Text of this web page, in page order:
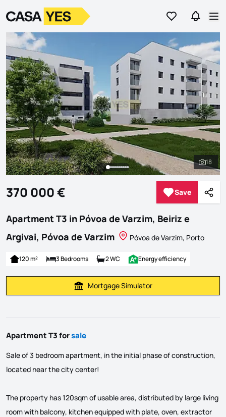
Go to favorites
Go to
LogoGo to homepage
See
18
370 000 € Save
Save
Apartment T3 in Póvoa de Varzim, Beiriz e
Argivai, Póvoa de Varzim
Póvoa de Varzim, Porto
120 m² 3 Bedrooms 2 WC Energy efficiency
Calculate Mortgage Payment
Mortgage Simulator
Apartment T3 forsale
Sale of 3 bedroom apartment, in the initial phase of construction,
located near the city center!
The property has 120sqm of usable area, distributed by large living
room with balcony, kitchen equipped with plate, oven, extractor